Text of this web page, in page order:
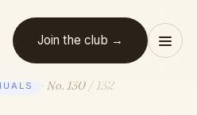
Join the club →
· No. 130/ 132